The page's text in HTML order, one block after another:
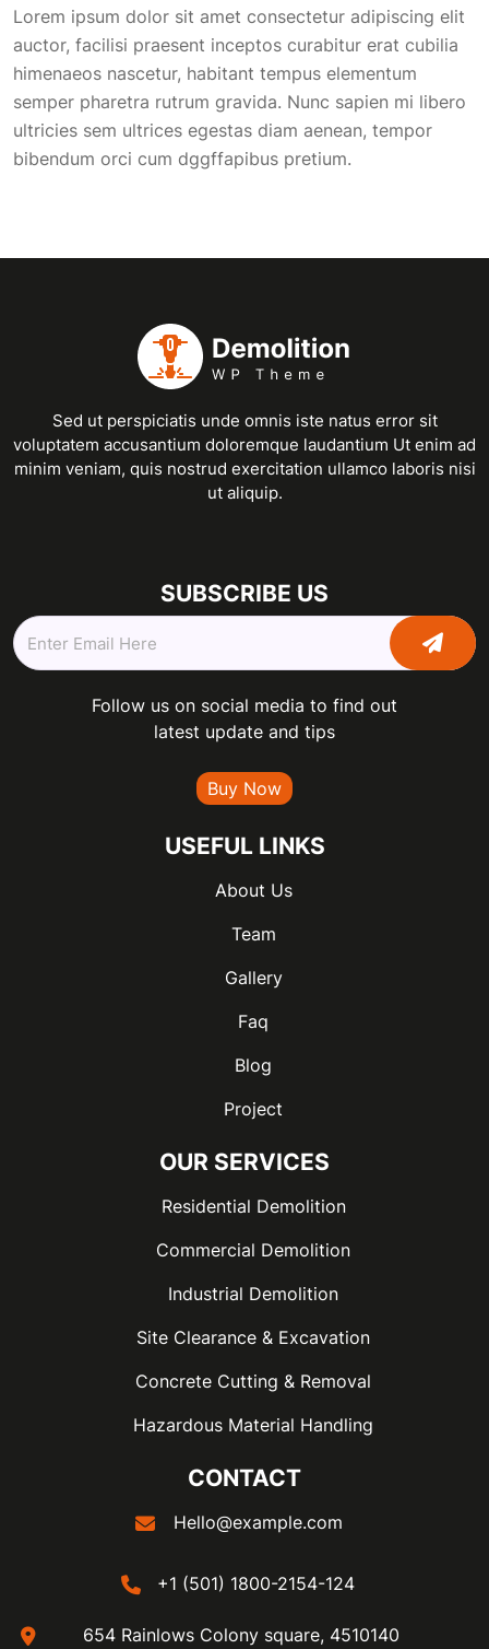
Lorem ipsum dolor sit amet consectetur adipiscing elit
auctor, facilisi praesent inceptos curabitur erat cubilia
himenaeos nascetur, habitant tempus elementum
semper pharetra rutrum gravida. Nunc sapien mi libero
ultricies sem ultrices egestas diam aenean, tempor
bibendum orci cum dggffapibus pretium.
Sed ut perspiciatis unde omnis iste natus error sit
voluptatem accusantium doloremque laudantium Ut enim ad
minim veniam, quis nostrud exercitation ullamco laboris nisi
ut aliquip.
SUBSCRIBE US
Follow us on social media to find out
latest update and tips
Buy Now
USEFUL LINKS
About Us
Team
Gallery
Faq
Blog
Project
OUR SERVICES
Residential Demolition
Commercial Demolition
Industrial Demolition
Site Clearance & Excavation
Concrete Cutting & Removal
Hazardous Material Handling
CONTACT
Hello@example.com
+1 (501) 1800-2154-124
654 Rainlows Colony square, 4510140